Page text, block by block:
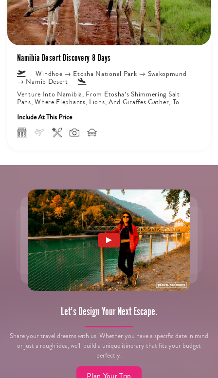
Namibia Desert Discovery 8 Days
Windhoe → Etosha National Park → Swakopmund
→ Namib Desert
Venture Into Namibia, From Etosha’s Shimmering Salt
Pans, Where Elephants, Lions, And Giraffes Gather, To
Include At This Price
Let’s Design Your Next Escape.
Share your travel dreams with us. Whether you have a specific date in mind
or just a rough idea, we’ll build a unique itinerary that fits your budget
perfectly.